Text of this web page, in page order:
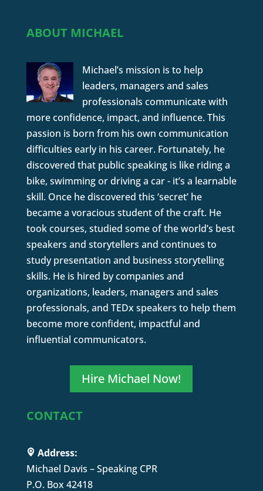
ABOUT MICHAEL
Michael’s mission is to help
leaders, managers and sales
professionals communicate with
more confidence, impact, and influence. This
passion is born from his own communication
difficulties early in his career. Fortunately, he
discovered that public speaking is like riding a
bike, swimming or driving a car - it’s a learnable
skill. Once he discovered this ‘secret’ he
became a voracious student of the craft. He
took courses, studied some of the world’s best
speakers and storytellers and continues to
study presentation and business storytelling
skills. He is hired by companies and
organizations, leaders, managers and sales
professionals, and TEDx speakers to help them
become more confident, impactful and
influential communicators.
Hire Michael Now!
CONTACT
Address:
Michael Davis – Speaking CPR
P.O. Box 42418